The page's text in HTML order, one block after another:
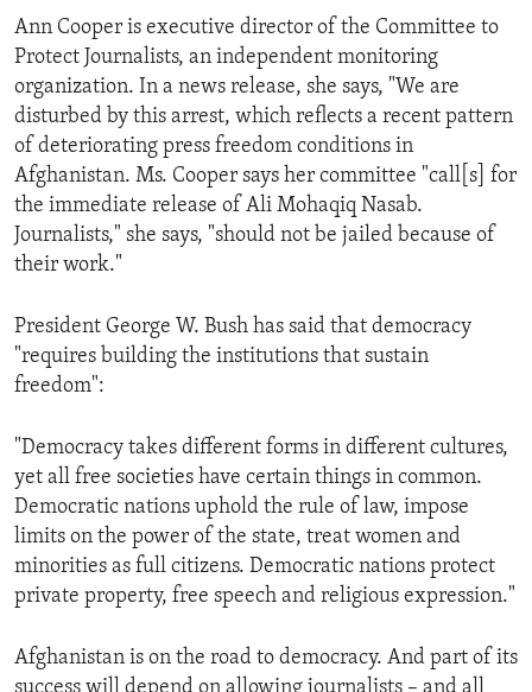
Ann Cooper is executive director of the Committee to
Protect Journalists, an independent monitoring
organization. In a news release, she says, "We are
disturbed by this arrest, which reflects a recent pattern
of deteriorating press freedom conditions in
Afghanistan. Ms. Cooper says her committee "call[s] for
the immediate release of Ali Mohaqiq Nasab.
Journalists," she says, "should not be jailed because of
their work."
President George W. Bush has said that democracy
"requires building the institutions that sustain
freedom":
"Democracy takes different forms in different cultures,
yet all free societies have certain things in common.
Democratic nations uphold the rule of law, impose
limits on the power of the state, treat women and
minorities as full citizens. Democratic nations protect
private property, free speech and religious expression."
Afghanistan is on the road to democracy. And part of its